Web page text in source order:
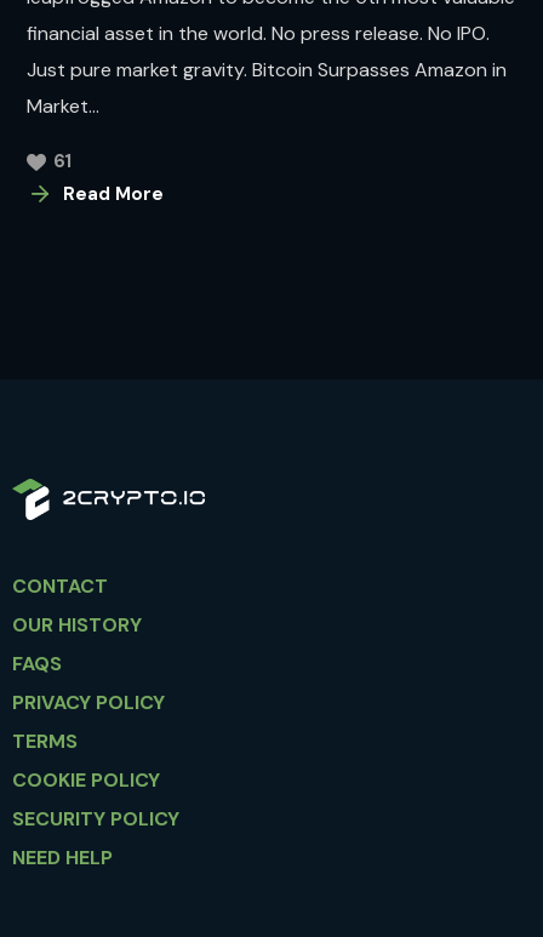
financial asset in the world. No press release. No IPO.
Just pure market gravity. Bitcoin Surpasses Amazon in
Market...
Read More
61
CONTACT
OUR HISTORY
FAQS
PRIVACY POLICY
TERMS
COOKIE POLICY
SECURITY POLICY
NEED HELP